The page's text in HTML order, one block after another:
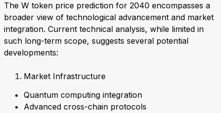
The W token price prediction for 2040 encompasses a
broader view of technological advancement and market
integration. Current technical analysis, while limited in
such long-term scope, suggests several potential
developments:
Market Infrastructure
Quantum computing integration
Advanced cross-chain protocols